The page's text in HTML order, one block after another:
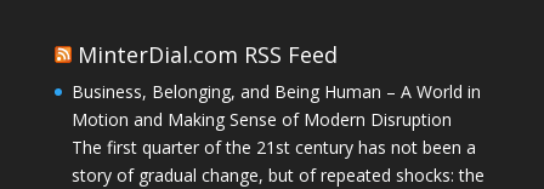
MinterDial.com RSS Feed
Business, Belonging, and Being Human – A World in
Motion and Making Sense of Modern Disruption
The first quarter of the 21st century has not been a
story of gradual change, but of repeated shocks: the